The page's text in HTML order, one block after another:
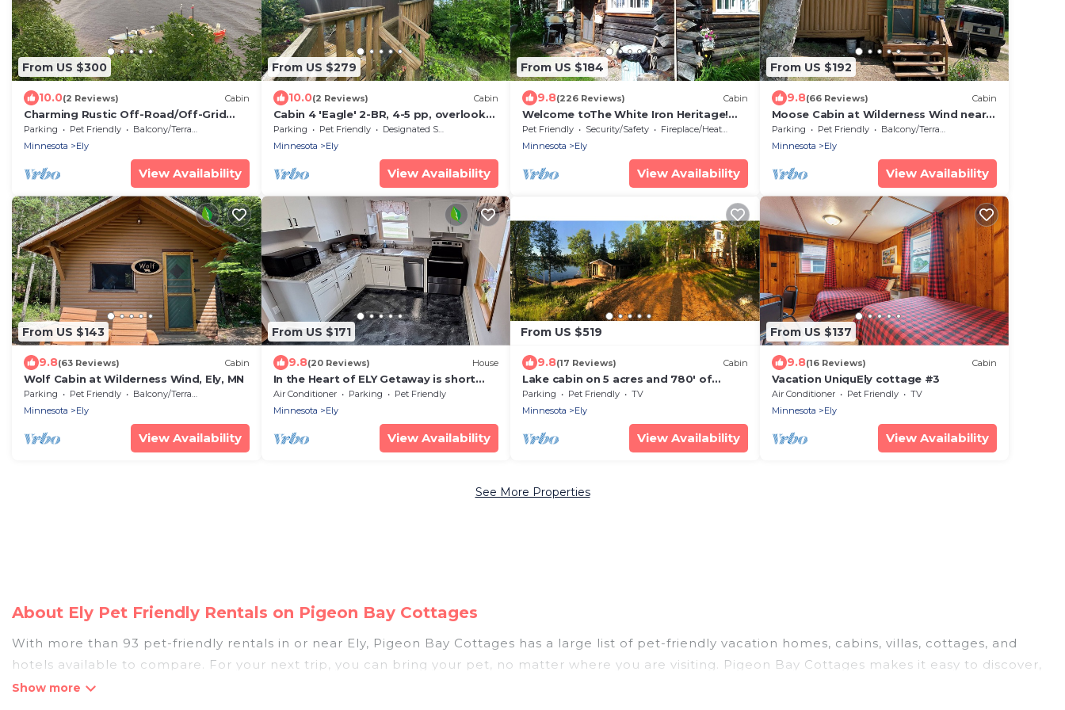
From US $300
10.0(2 Reviews) Cabin
Charming Rustic Off-Road/Off-Grid
Log Cabins on BWCA Wilderness Lake!
Parking Pet Friendly
Balcony/Terrace
Minnesota
Ely
View Availability
From US $279
10.0(2 Reviews) Cabin
Cabin 4 'Eagle' 2-BR, 4-5 pp, overlooks
lake, access to boats!
Parking Pet Friendly
Designated Smoking Area
Minnesota
Ely
View Availability
From US $184
9.8(226 Reviews) Cabin
Welcome toThe White Iron Heritage!
where coming together happens
naturally.
Pet Friendly Security/Safety
Fireplace/Heating
Minnesota
Ely
View Availability
From US $192
9.8(66 Reviews) Cabin
Moose Cabin at Wilderness Wind near
Armstrong Lake near Ely, MN
Parking Pet Friendly
Balcony/Terrace
Minnesota
Ely
View Availability
From US $143
9.8(63 Reviews) Cabin
Wolf Cabin at Wilderness Wind, Ely, MN
Parking Pet Friendly
Balcony/Terrace
Minnesota
Ely
View Availability
From US $171
9.8(20 Reviews) House
In the Heart of ELY Getaway is short
walk to downtown ELY. Freshly
Remodeled!
Air Conditioner Parking
Pet Friendly
Minnesota
Ely
View Availability
From US $519
9.8(17 Reviews) Cabin
Lake cabin on 5 acres and 780' of
shoreline on an island with panoramic
views.
Parking Pet Friendly
TV
Minnesota
Ely
View Availability
From US $137
9.8(16 Reviews) Cabin
Vacation UniquEly cottage #3
Air Conditioner Pet Friendly
TV
Minnesota
Ely
View Availability
See More Properties
About Ely Pet Friendly Rentals on Pigeon Bay Cottages
With more than 93 pet-friendly rentals in or near Ely, Pigeon Bay Cottages has a large list of pet-friendly vacation homes, cabins, villas, cottages, and
hotels available to compare. For your next trip, you can bring your pet, no matter where you are visiting. Pigeon Bay Cottages makes it easy to discover,
compare, and book your holiday homes without hassle. So, get ready to start making your travel plans today!